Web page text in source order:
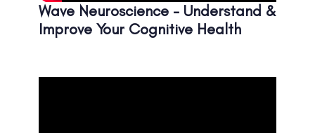
Wave Neuroscience - Understand &
Improve Your Cognitive Health